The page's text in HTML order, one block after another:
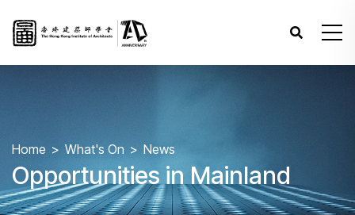
Home What's On News
Opportunities in Mainland